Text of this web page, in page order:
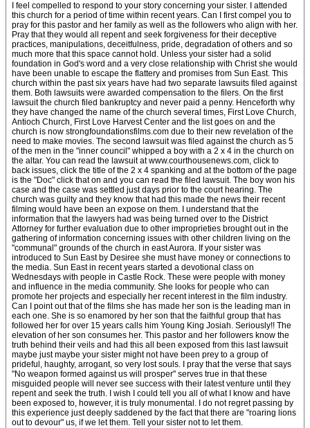
I feel compelled to respond to your story concerning your sister. I attended
this church for a period of time within recent years. Can I first compel you to
pray for this pastor and her family as well as the followers who align with her.
Pray that they would all repent and seek forgiveness for their deceptive
practices, manipulations, deceitfulness, pride, degradation of others and so
much more that this space cannot hold. Unless your sister had a solid
foundation in God's word and a very close relationship with Christ she would
have been unable to escape the flattery and promises from Sun East. This
church within the past six years have had two separate lawsuits filed against
them. Both lawsuits were awarded compensation to the filers. On the first
lawsuit the church filed bankruptcy and never paid a penny. Henceforth why
they have changed the name of the church several times, First Love Church,
Antioch Church, First Love Harvest Center and the list goes on and the
church is now strongfoundationsfilms.com due to their new revelation of the
need to make movies. The second lawsuit was filed against the church as 5
of the men in the "inner council" whipped a boy with a 2 x 4 in the church on
the altar. You can read the lawsuit at www.courthousenews.com, click to
back issues, click the title of the 2 x 4 spanking and at the bottom of the page
is the "Doc" click that on and you can read the filed lawsuit. The boy won his
case and the case was settled just days prior to the court hearing. The
church was guilty and they know that had this made the news their recent
filming would have been an expose on them. I understand that the
information that the lawyers had was being turned over to the District
Attorney for further evaluation due to other improprieties brought out in the
gathering of information concerning issues with other children living on the
"communal" grounds of the church in east Aurora. If your sister was
introduced to Sun East by Desiree she must have money or connections to
the media. Sun East in recent years started a devotional class on
Wednesdays with people in Castle Rock. These were people with money
and influence in the media community. She looks for people who can
promote her projects and especially her recent interest in the film industry.
Can I point out that of the films she has made her son is the leading man in
each one. She is so enamored by her son that the faithful group that has
followed her for over 15 years calls him Young King Josiah. Seriously!! The
elevation of her son consumes her. This pastor and her followers know the
truth behind their veils and had this all been exposed from this last lawsuit
maybe just maybe your sister might not have been prey to a group of
prideful, haughty, arrogant, so very lost souls. I pray that the verse that says
"No weapon formed against us will prosper" serves true in that these
misguided people will never see success with their latest venture until they
repent and seek the truth. I wish I could tell you all of what I know and have
been exposed to, however, it is truly monumental. I do not regret passing by
this experience just deeply saddened by the fact that there are "roaring lions
out to devour" us, if we let them. Tell your sister not to let them.